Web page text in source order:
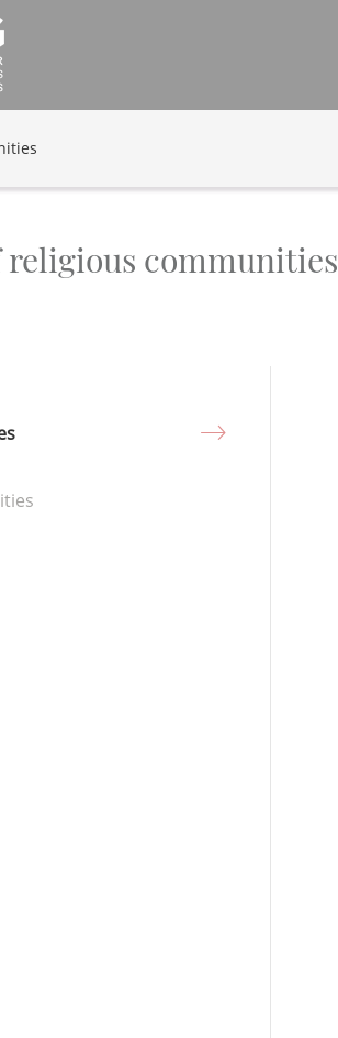
religious communities